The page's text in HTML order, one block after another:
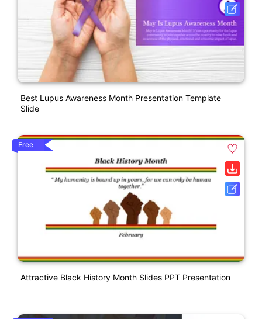
Best Lupus Awareness Month Presentation Template
Slide
Free
Attractive Black History Month Slides PPT Presentation